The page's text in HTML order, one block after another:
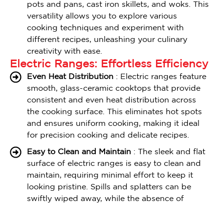
pots and pans, cast iron skillets, and woks. This
versatility allows you to explore various
cooking techniques and experiment with
different recipes, unleashing your culinary
creativity with ease.
Electric Ranges: Effortless Efficiency
Even Heat Distribution : Electric ranges feature
smooth, glass-ceramic cooktops that provide
consistent and even heat distribution across
the cooking surface. This eliminates hot spots
and ensures uniform cooking, making it ideal
for precision cooking and delicate recipes.
Easy to Clean and Maintain : The sleek and flat
surface of electric ranges is easy to clean and
maintain, requiring minimal effort to keep it
looking pristine. Spills and splatters can be
swiftly wiped away, while the absence of